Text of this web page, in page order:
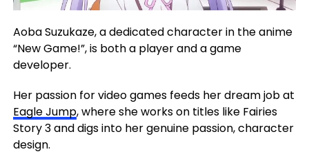
Aoba Suzukaze, a dedicated character in the anime
“New Game!”, is both a player and a game
developer.
Her passion for video games feeds her dream job at
Eagle Jump, where she works on titles like Fairies
Story 3 and digs into her genuine passion, character
design.